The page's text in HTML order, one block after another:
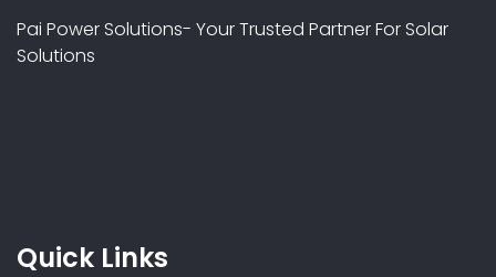
Pai Power Solutions- Your Trusted Partner For Solar
Solutions
Quick Links